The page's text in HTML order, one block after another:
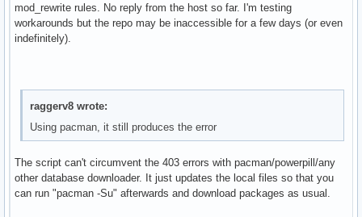
mod_rewrite rules. No reply from the host so far. I'm testing
workarounds but the repo may be inaccessible for a few days (or even
indefinitely).
raggerv8 wrote:
Using pacman, it still produces the error
The script can't circumvent the 403 errors with pacman/powerpill/any
other database downloader. It just updates the local files so that you
can run "pacman -Su" afterwards and download packages as usual.